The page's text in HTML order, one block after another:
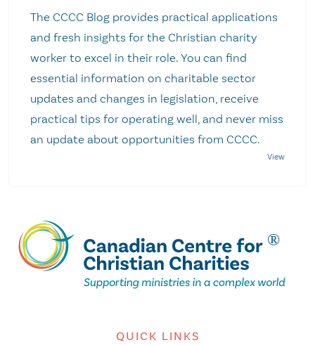
The CCCC Blog provides practical applications
and fresh insights for the Christian charity
worker to excel in their role. You can find
essential information on charitable sector
updates and changes in legislation, receive
practical tips for operating well, and never miss
an update about opportunities from CCCC.
QUICK LINKS